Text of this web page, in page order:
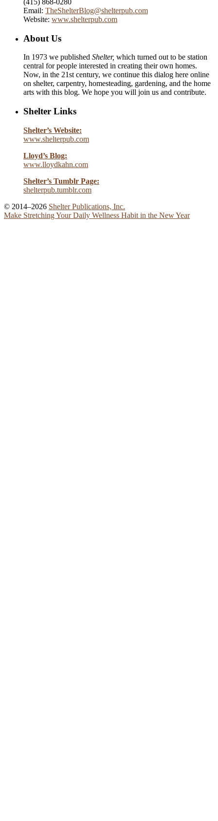
(415) 868-0280
Email: TheShelterBlog@shelterpub.com
Website: www.shelterpub.com
About Us
In 1973 we published Shelter, which turned out to be station
central for people interested in creating their own homes.
Now, in the 21st century, we continue this dialog here online
on shelter, carpentry, homesteading, gardening, and the home
arts with this blog. We hope you will join us and contribute.
Shelter Links
Shelter’s Website:
www.shelterpub.com
Lloyd’s Blog:
www.lloydkahn.com
Shelter’s Tumblr Page:
shelterpub.tumblr.com
© 2014–2026 Shelter Publications, Inc.
Make Stretching Your Daily Wellness Habit in the New Year